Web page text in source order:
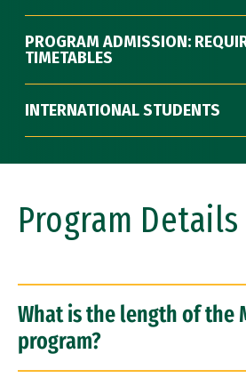
PROGRAM ADMISSION:
TIMETABLES
INTERNATIONAL STUDENTS
Program Details
What is the length of the
program?